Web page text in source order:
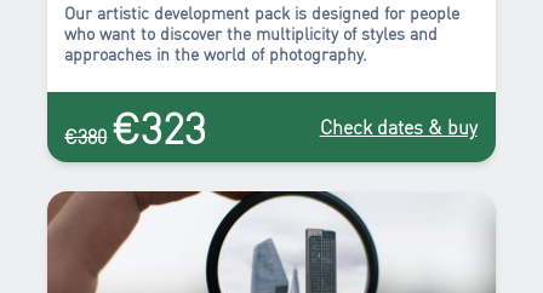
Our artistic development pack is designed for people
who want to discover the multiplicity of styles and
approaches in the world of photography.
€380 €323 Check dates & buy